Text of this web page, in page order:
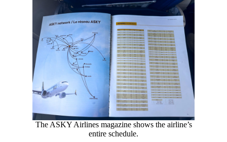
The ASKY Airlines magazine shows the airline’s
entire schedule.